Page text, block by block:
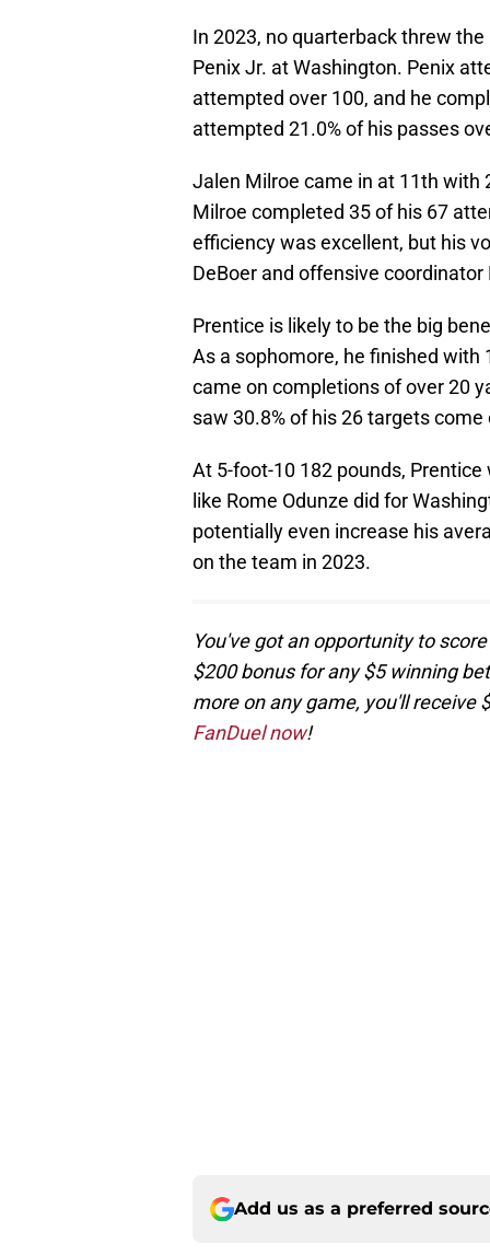
In 2023, no quarterback threw
Penix Jr. at Washington. Penix
attempted over 100, and he
attempted 21.0% of his passes
Jalen Milroe came in at 11th with
Milroe completed 35 of his 67
efficiency was excellent, but his
DeBoer and offensive coordinator
Prentice is likely to be the big
As a sophomore, he finished with
came on completions of over 20
saw 30.8% of his 26 targets
At 5-foot-10 182 pounds,
like Rome Odunze did for
potentially even increase his
on the team in 2023.
You've got an opportunity to
$200 bonus for any $5 winning
more on any game, you'll receive
FanDuel now!
Add us as a preferred